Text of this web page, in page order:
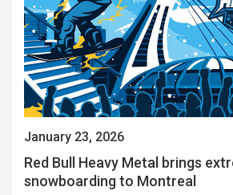
January 23, 2026
Red Bull Heavy Metal brings
snowboarding to Montreal